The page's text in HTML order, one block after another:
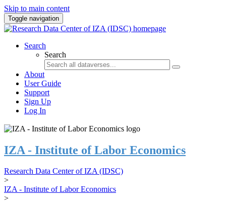
Skip to main content
Toggle navigation
Search
Search
About
User Guide
Support
Sign Up
Log In
IZA - Institute of Labor Economics
Research Data Center of IZA (IDSC)
>
IZA - Institute of Labor Economics
>